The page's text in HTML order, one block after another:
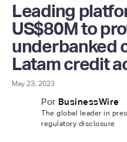
Leading
US$80M to
underbanked
Latam credit
May 23, 2023
Por BusinessWire
The global leader in
regulatory disclosure